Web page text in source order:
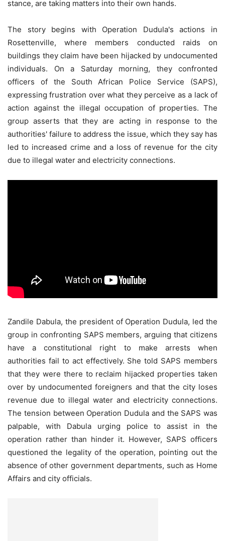
stance, are taking matters into their own hands.
The story begins with Operation Dudula's actions in
Rosettenville, where members conducted raids on
buildings they claim have been hijacked by undocumented
individuals. On a Saturday morning, they confronted
officers of the South African Police Service (SAPS),
expressing frustration over what they perceive as a lack of
action against the illegal occupation of properties. The
group asserts that they are acting in response to the
authorities' failure to address the issue, which they say has
led to increased crime and a loss of revenue for the city
due to illegal water and electricity connections.
Zandile Dabula, the president of Operation Dudula, led the
group in confronting SAPS members, arguing that citizens
have a constitutional right to make arrests when
authorities fail to act effectively. She told SAPS members
that they were there to reclaim hijacked properties taken
over by undocumented foreigners and that the city loses
revenue due to illegal water and electricity connections.
The tension between Operation Dudula and the SAPS was
palpable, with Dabula urging police to assist in the
operation rather than hinder it. However, SAPS officers
questioned the legality of the operation, pointing out the
absence of other government departments, such as Home
Affairs and city officials.